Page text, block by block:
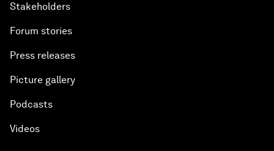
Stakeholders
Forum stories
Press releases
Picture gallery
Podcasts
Videos